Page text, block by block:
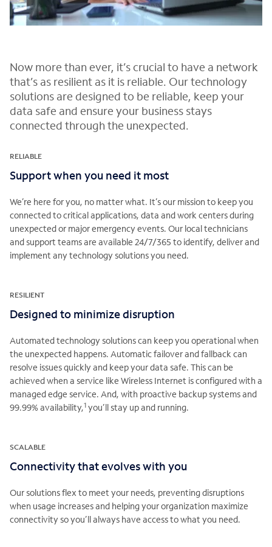
Now more than ever, it’s crucial to have a network
that’s as resilient as it is reliable. Our technology
solutions are designed to be reliable, keep your
data safe and ensure your business stays
connected through the unexpected.
RELIABLE
Support when you need it most
We’re here for you, no matter what. It’s our mission to keep you
connected to critical applications, data and work centers during
unexpected or major emergency events. Our local technicians
and support teams are available 24/7/365 to identify, deliver and
implement any technology solutions you need.
RESILIENT
Designed to minimize disruption
Automated technology solutions can keep you operational when
the unexpected happens. Automatic failover and fallback can
resolve issues quickly and keep your data safe. This can be
achieved when a service like Wireless Internet is configured with a
managed edge service. And, with proactive backup systems and
99.99% availability,1 you’ll stay up and running.
SCALABLE
Connectivity that evolves with you
Our solutions flex to meet your needs, preventing disruptions
when usage increases and helping your organization maximize
connectivity so you’ll always have access to what you need.